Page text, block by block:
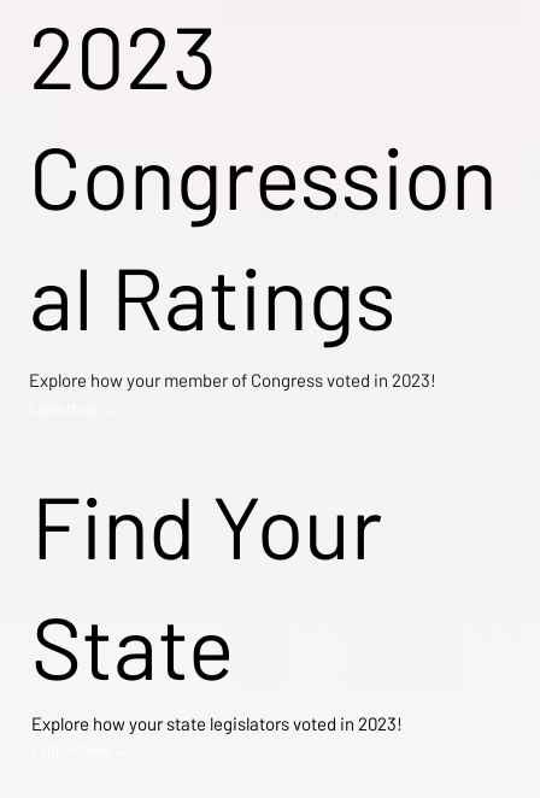
Find Your
State
Explore how your state legislators voted in 2023!
2023
Congression
al Ratings
Explore how your member of Congress voted in 2023!